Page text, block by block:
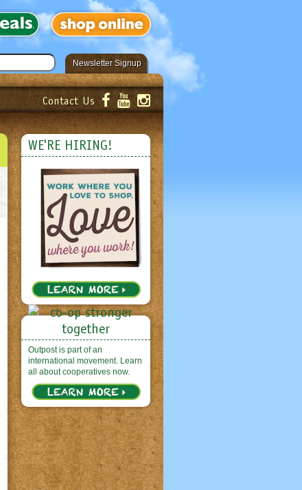
Newsletter Signup
Submit
Contact Us
WE'RE HIRING!
Outpost is part of an
international movement. Learn
all about cooperatives now.